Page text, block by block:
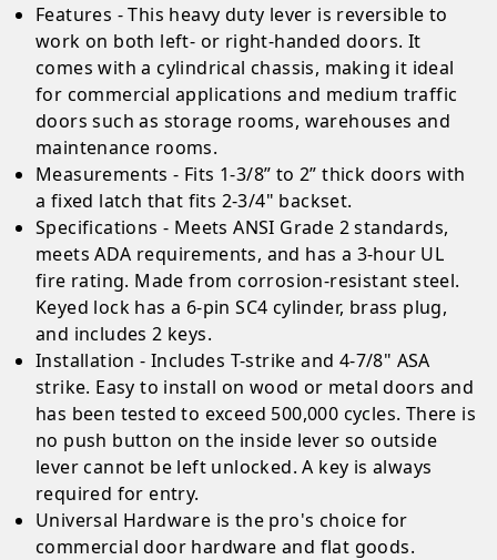
Features - This heavy duty lever is reversible to
work on both left- or right-handed doors. It
comes with a cylindrical chassis, making it ideal
for commercial applications and medium traffic
doors such as storage rooms, warehouses and
maintenance rooms.
Measurements - Fits 1-3/8” to 2” thick doors with
a fixed latch that fits 2-3/4" backset.
Specifications - Meets ANSI Grade 2 standards,
meets ADA requirements, and has a 3-hour UL
fire rating. Made from corrosion-resistant steel.
Keyed lock has a 6-pin SC4 cylinder, brass plug,
and includes 2 keys.
Installation - Includes T-strike and 4-7/8" ASA
strike. Easy to install on wood or metal doors and
has been tested to exceed 500,000 cycles. There is
no push button on the inside lever so outside
lever cannot be left unlocked. A key is always
required for entry.
Universal Hardware is the pro's choice for
commercial door hardware and flat goods.